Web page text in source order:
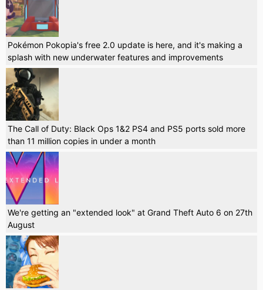
Pokémon Pokopia's free 2.0 update is here, and it's making a
splash with new underwater features and improvements
The Call of Duty: Black Ops 1&2 PS4 and PS5 ports sold more
than 11 million copies in under a month
We're getting an "extended look" at Grand Theft Auto 6 on 27th
August